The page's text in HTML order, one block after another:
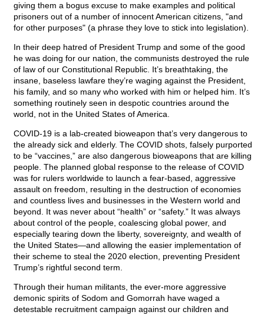
giving them a bogus excuse to make examples and political
prisoners out of a number of innocent American citizens, "and
for other purposes" (a phrase they love to stick into legislation).
In their deep hatred of President Trump and some of the good
he was doing for our nation, the communists destroyed the rule
of law of our Constitutional Republic. It’s breathtaking, the
insane, baseless lawfare they’re waging against the President,
his family, and so many who worked with him or helped him. It’s
something routinely seen in despotic countries around the
world, not in the United States of America.
COVID-19 is a lab-created bioweapon that’s very dangerous to
the already sick and elderly. The COVID shots, falsely purported
to be “vaccines,” are also dangerous bioweapons that are killing
people. The planned global response to the release of COVID
was for rulers worldwide to launch a fear-based, aggressive
assault on freedom, resulting in the destruction of economies
and countless lives and businesses in the Western world and
beyond. It was never about “health” or “safety.” It was always
about control of the people, coalescing global power, and
especially tearing down the liberty, sovereignty, and wealth of
the United States—and allowing the easier implementation of
their scheme to steal the 2020 election, preventing President
Trump’s rightful second term.
Through their human militants, the ever-more aggressive
demonic spirits of Sodom and Gomorrah have waged a
detestable recruitment campaign against our children and